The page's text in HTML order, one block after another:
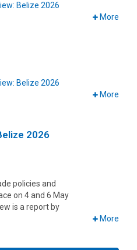
Belize 2026
More
Belize 2026
More
2026
policies and
on 4 and 6 May
is a report by
More